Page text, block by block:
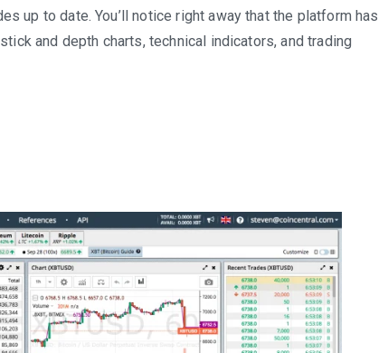
up to date. You’ll notice right away that the platform has
and depth charts, technical indicators, and trading